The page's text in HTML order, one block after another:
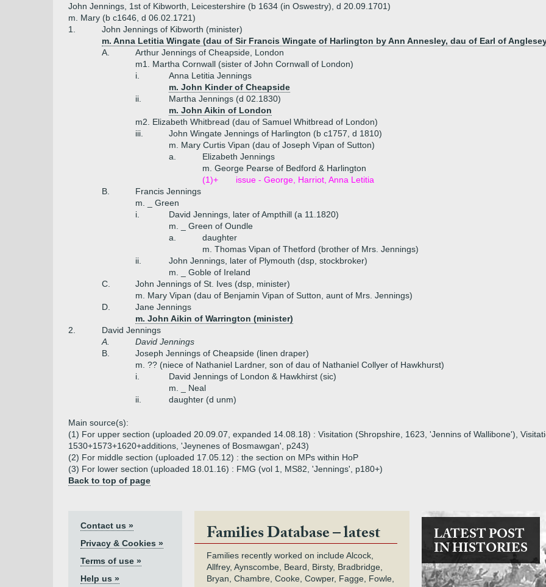
John Jennings, 1st of Kibworth, Leicestershire (b 1634 (in Oswestry), d 20.09.1701)
m. Mary (b c1646, d 06.02.1721)
1.
John Jennings of Kibworth (minister)
m. Anna Letitia Wingate (dau of Sir Francis Wingate of Harlington by Ann Annesley, dau of Earl of
A.
Arthur Jennings of Cheapside, London
m1. Martha Cornwall (sister of John Cornwall of London)
i.
Anna Letitia Jennings
m. John Kinder of Cheapside
ii.
Martha Jennings (d 02.1830)
m. John Aikin of London
m2. Elizabeth Whitbread (dau of Samuel Whitbread of London)
iii.
John Wingate Jennings of Harlington (b c1757, d 1810)
m. Mary Curtis Vipan (dau of Joseph Vipan of Sutton)
a.
Elizabeth Jennings
m. George Pearse of Bedford & Harlington
(1)+
issue - George, Harriot, Anna Letitia
B.
Francis Jennings
m. _ Green
i.
David Jennings, later of Ampthill (a 11.1820)
m. _ Green of Oundle
a.
daughter
m. Thomas Vipan of Thetford (brother of Mrs. Jennings)
ii.
John Jennings, later of Plymouth (dsp, stockbroker)
m. _ Goble of Ireland
C.
John Jennings of St. Ives (dsp, minister)
m. Mary Vipan (dau of Benjamin Vipan of Sutton, aunt of Mrs. Jennings)
D.
Jane Jennings
m. John Aikin of Warrington (minister)
2.
David Jennings
A.
David Jennings
B.
Joseph Jennings of Cheapside (linen draper)
m. ?? (niece of Nathaniel Lardner, son of dau of Nathaniel Collyer of Hawkhurst)
i.
David Jennings of London & Hawkhirst (sic)
m. _ Neal
ii.
daughter (d unm)
Main source(s):
(1) For upper section (uploaded 20.09.07, expanded 14.08.18) : Visitation (Shropshire, 1623, 'Jennins of Wallibone'),
1530+1573+1620+additions, 'Jeynenes of Bosmawgan', p243)
(2) For middle section (uploaded 17.05.12) : the section on MPs within HoP
(3) For lower section (uploaded 18.01.16) : FMG (vol 1, MS82, 'Jennings', p180+)
Back to top of page
Contact us »
Privacy & Cookies »
Terms of use »
Help us »
Families Database – latest
Families recently worked on include Alcock,
Allfrey, Aynscombe, Beard, Birsty, Bradbridge,
Bryan, Chambre, Cooke, Cowper, Fagge, Fowle,
LATEST POST
IN HISTORIES